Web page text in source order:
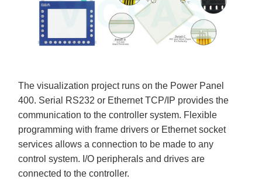
The visualization project runs on the Power Panel
400. Serial RS232 or Ethernet TCP/IP provides the
communication to the controller system. Flexible
programming with frame drivers or Ethernet socket
services allows a connection to be made to any
control system. I/O peripherals and drives are
connected to the controller.